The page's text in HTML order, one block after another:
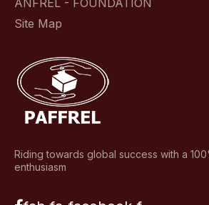
ANFREL - FOUNDATION
Site Map
Riding towards global success with a
enthusiasm